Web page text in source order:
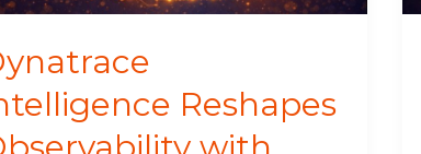
Reshapes